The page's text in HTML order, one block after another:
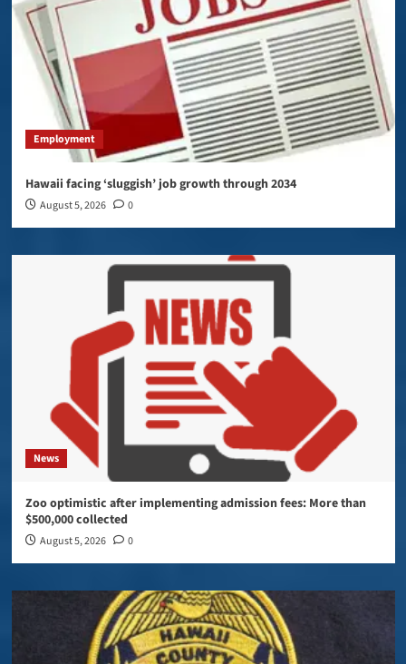
Employment
Hawaii facing ‘sluggish’ job growth through 2034
August 5, 2026 0
News
Zoo optimistic after implementing admission fees: More than
$500,000 collected
August 5, 2026 0